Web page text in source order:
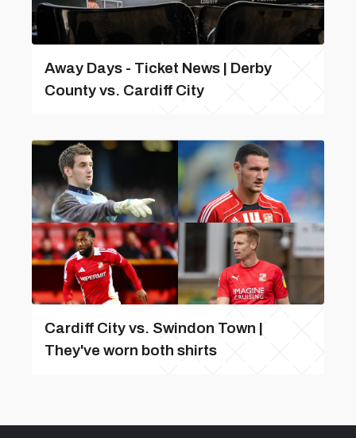
Away Days - Ticket News | Derby
County vs. Cardiff City
Cardiff City vs. Swindon Town |
They've worn both shirts